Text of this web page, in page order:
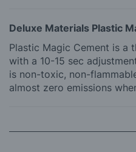
Deluxe Materials Plastic
Plastic Magic Cement is a
with a 10-15 sec
is non-toxic, non-
almost zero emissions